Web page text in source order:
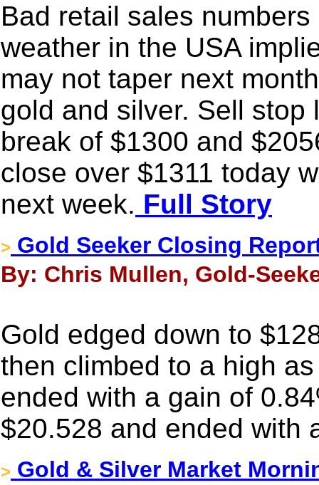
Bad retail sales
weather in the USA
may not taper next
gold and silver. Sell
break of $1300 and
close over $1311 today
next week. Full Story
> Gold Seeker Closing
By: Chris Mullen, Gold-
Gold edged down to
then climbed to a high
ended with a gain of
$20.528 and ended with
> Gold & Silver Market